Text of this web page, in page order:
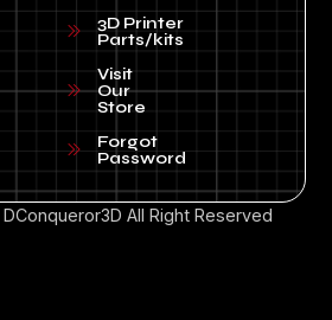
3D Printer
Parts/kits
Visit
Our
Store
Forgot
Password
All Right Reserved